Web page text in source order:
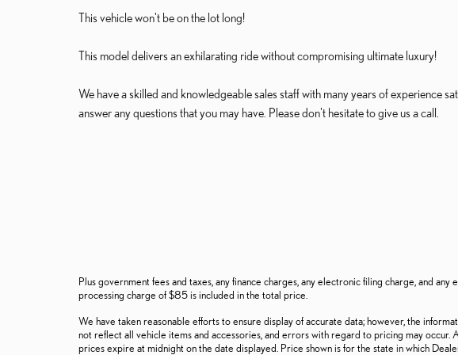
This vehicle won't be on the lot long!
This model delivers an exhilarating ride without compromising ultimate luxury!
We have a skilled and knowledgeable sales staff with many years of experience
answer any questions that you may have. Please don't hesitate to give us a call.
Plus government fees and taxes, any finance charges, any electronic filing charge, and
processing charge of $85 is included in the total price.
We have taken reasonable efforts to ensure display of accurate data; however, the
not reflect all vehicle items and accessories, and errors with regard to pricing may occur.
prices expire at midnight on the date displayed. Price shown is for the state in which